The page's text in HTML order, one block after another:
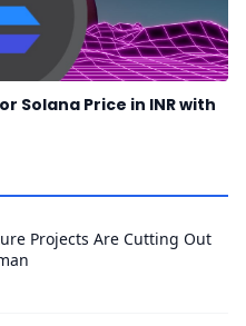
Solana Price in INR with
Projects Are Cutting Out